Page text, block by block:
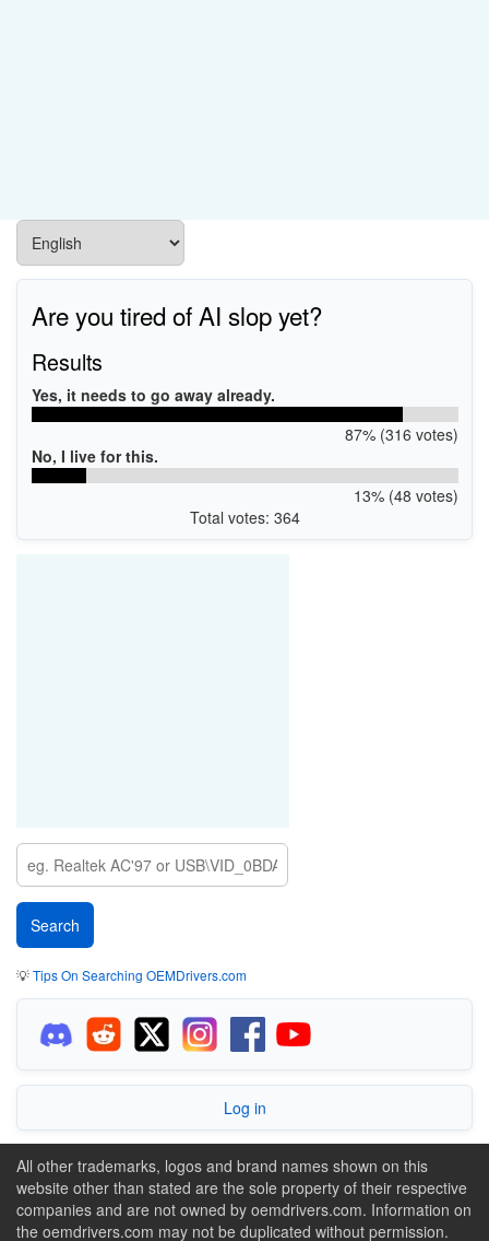
Are you tired of AI slop yet?
Results
Yes, it needs to go away already.
87% (316 votes)
No, I live for this.
13% (48 votes)
Total votes: 364
💡Tips On Searching OEMDrivers.com
Log in
All other trademarks, logos and brand names shown on this
website other than stated are the sole property of their respective
companies and are not owned by oemdrivers.com. Information on
the oemdrivers.com may not be duplicated without permission.